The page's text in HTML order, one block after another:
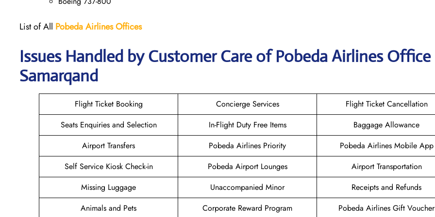
List of All Pobeda AirlinesOffices
Issues Handled by Customer Care of Pobeda Airlines
Samarqand
Flight Ticket Booking Concierge Services
Flight Ticket Cancellation
Seats Enquiries and Selection
In-Flight Duty Free Items
Baggage Allowance
Airport Transfers
Pobeda Airlines Priority
Pobeda Airlines Mobile App
Self Service Kiosk Check-in
Pobeda Airport Lounges
Airport Transportation
Missing Luggage
Unaccompanied Minor
Receipts and Refunds
Animals and Pets
Corporate Reward Program Pobeda Airlines Gift Voucher